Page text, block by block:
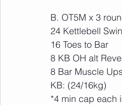
B. OT5M x 3
24 Kettlebell
16 Toes to Bar
8 KB OH alt
8 Bar Muscle
KB: (24/16kg)
*4 min cap each